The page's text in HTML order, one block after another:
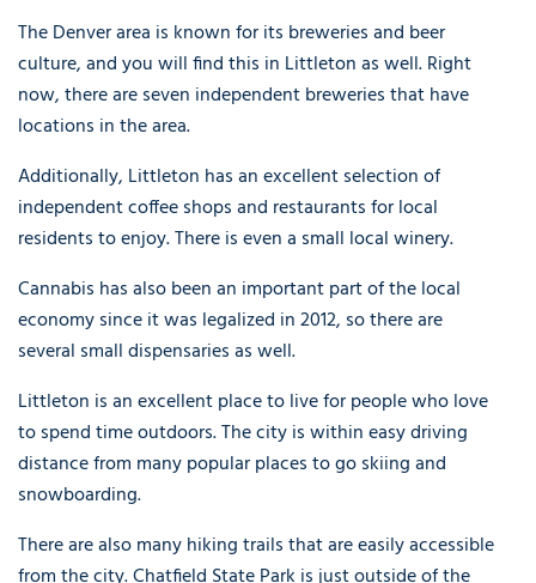
The Denver area is known for its breweries and beer
culture, and you will find this in Littleton as well. Right
now, there are seven independent breweries that have
locations in the area.
Additionally, Littleton has an excellent selection of
independent coffee shops and restaurants for local
residents to enjoy. There is even a small local winery.
Cannabis has also been an important part of the local
economy since it was legalized in 2012, so there are
several small dispensaries as well.
Littleton is an excellent place to live for people who love
to spend time outdoors. The city is within easy driving
distance from many popular places to go skiing and
snowboarding.
There are also many hiking trails that are easily accessible
from the city. Chatfield State Park is just outside of the